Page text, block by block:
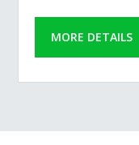
MORE DETAILS